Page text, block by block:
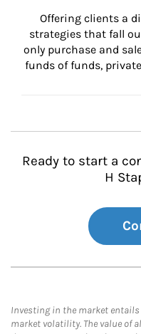
Offering clients a
strategies that fall
only purchase and
funds of funds,
Ready to start a
H
Investing in the market
market volatility. The value of